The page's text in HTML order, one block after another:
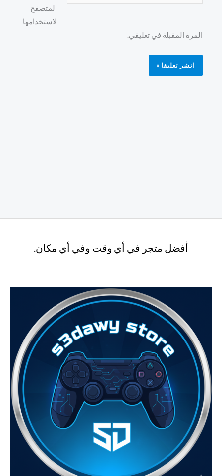
المتصفح
لاستخدامها
المرة المقبلة في تعليقي.
أفضل متجر في أي وقت وفي أي مكان.